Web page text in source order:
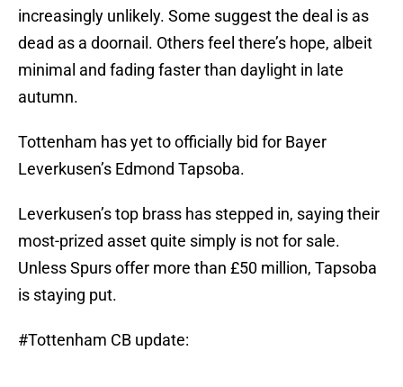
increasingly unlikely. Some suggest the deal is as
dead as a doornail. Others feel there’s hope, albeit
minimal and fading faster than daylight in late
autumn.
Tottenham has yet to officially bid for Bayer
Leverkusen’s Edmond Tapsoba.
Leverkusen’s top brass has stepped in, saying their
most-prized asset quite simply is not for sale.
Unless Spurs offer more than £50 million, Tapsoba
is staying put.
#Tottenham CB update: